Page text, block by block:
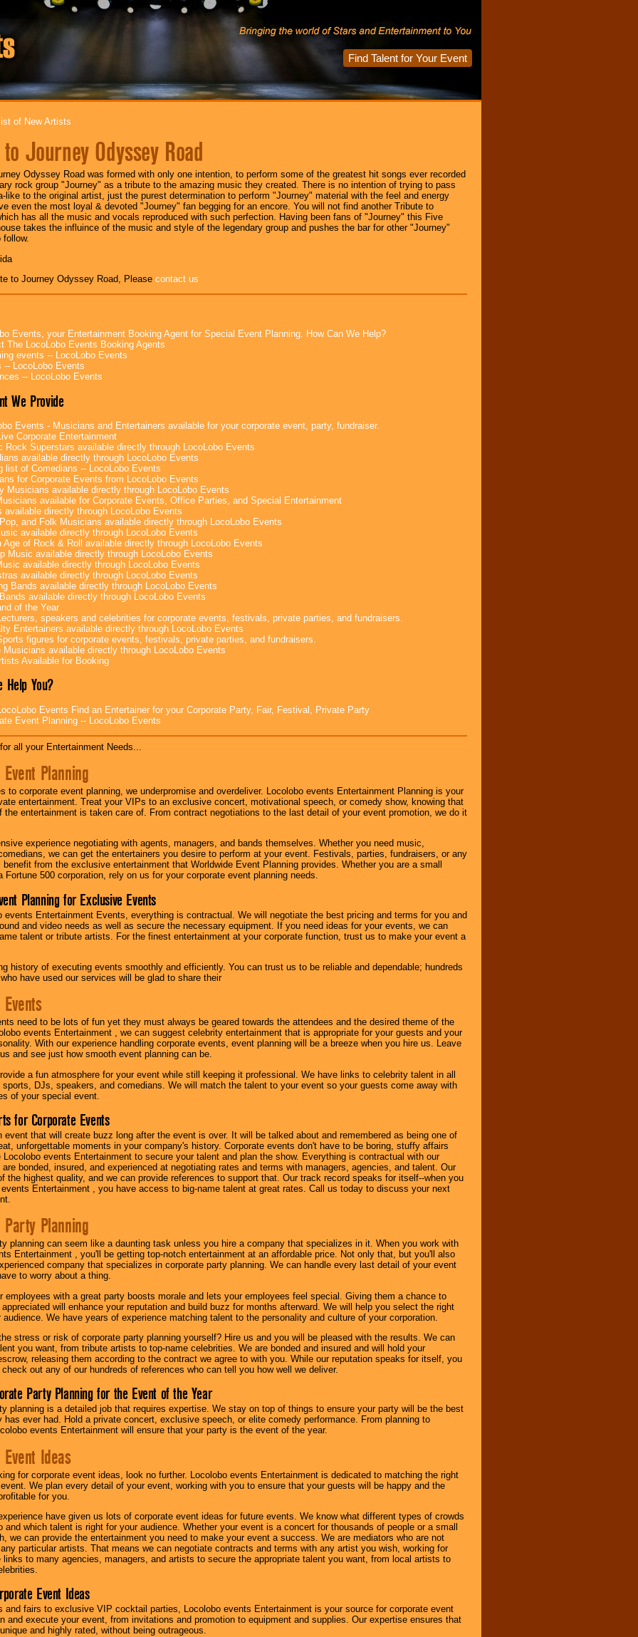
Find Talent for Your Event
of New Artists
Journey Odyssey Road
Odyssey Road was formed with only one intention, to perform some of the greatest hit songs ever recorded
rock group "Journey" as a tribute to the amazing music they created. There is no intention of trying to pass
like to the original artist, just the purest determination to perform "Journey" material with the feel and energy
even the most loyal & devoted "Journey" fan begging for an encore. You will not find another Tribute to
has all the music and vocals reproduced with such perfection. Having been fans of "Journey" this Five
takes the influince of the music and style of the legendary group and pushes the bar for other "Journey"
follow.
to Journey Odyssey Road, Please contact us
Events, your Entertainment Booking Agent for Special Event Planning. How Can We Help?
The LocoLobo Events Booking Agents
events -- LocoLobo Events
-- LocoLobo Events
-- LocoLobo Events
We Provide
Events - Musicians and Entertainers available for your corporate event, party, fundraiser.
Corporate Entertainment
Rock Superstars available directly through LocoLobo Events
available directly through LocoLobo Events
list of Comedians -- LocoLobo Events
for Corporate Events from LocoLobo Events
Musicians available directly through LocoLobo Events
available for Corporate Events, Office Parties, and Special Entertainment
available directly through LocoLobo Events
and Folk Musicians available directly through LocoLobo Events
available directly through LocoLobo Events
Age of Rock & Roll available directly through LocoLobo Events
Music available directly through LocoLobo Events
available directly through LocoLobo Events
available directly through LocoLobo Events
Bands available directly through LocoLobo Events
available directly through LocoLobo Events
of the Year
speakers and celebrities for corporate events, festivals, private parties, and fundraisers.
Entertainers available directly through LocoLobo Events
figures for corporate events, festivals, private parties, and fundraisers.
Musicians available directly through LocoLobo Events
Available for Booking
Help You?
Events Find an Entertainer for your Corporate Party, Fair, Festival, Private Party
Event Planning -- LocoLobo Events
all your Entertainment Needs...
Planning
to corporate event planning, we underpromise and overdeliver. Locolobo events Entertainment Planning is your
entertainment. Treat your VIPs to an exclusive concert, motivational speech, or comedy show, knowing that
the entertainment is taken care of. From contract negotiations to the last detail of your event promotion, we do it
experience negotiating with agents, managers, and bands themselves. Whether you need music,
we can get the entertainers you desire to perform at your event. Festivals, parties, fundraisers, or any
from the exclusive entertainment that Worldwide Event Planning provides. Whether you are a small
Fortune 500 corporation, rely on us for your corporate event planning needs.
Planning for Exclusive Events
events Entertainment Events, everything is contractual. We will negotiate the best pricing and terms for you and
and video needs as well as secure the necessary equipment. If you need ideas for your events, we can
talent or tribute artists. For the finest entertainment at your corporate function, trust us to make your event a
history of executing events smoothly and efficiently. You can trust us to be reliable and dependable; hundreds
have used our services will be glad to share their
need to be lots of fun yet they must always be geared towards the attendees and the desired theme of the
events Entertainment , we can suggest celebrity entertainment that is appropriate for your guests and your
With our experience handling corporate events, event planning will be a breeze when you hire us. Leave
and see just how smooth event planning can be.
a fun atmosphere for your event while still keeping it professional. We have links to celebrity talent in all
sports, DJs, speakers, and comedians. We will match the talent to your event so your guests come away with
of your special event.
for Corporate Events
event that will create buzz long after the event is over. It will be talked about and remembered as being one of
unforgettable moments in your company's history. Corporate events don't have to be boring, stuffy affairs
Locolobo events Entertainment to secure your talent and plan the show. Everything is contractual with our
are bonded, insured, and experienced at negotiating rates and terms with managers, agencies, and talent. Our
the highest quality, and we can provide references to support that. Our track record speaks for itself--when you
events Entertainment , you have access to big-name talent at great rates. Call us today to discuss your next
Planning
planning can seem like a daunting task unless you hire a company that specializes in it. When you work with
Entertainment , you'll be getting top-notch entertainment at an affordable price. Not only that, but you'll also
company that specializes in corporate party planning. We can handle every last detail of your event
to worry about a thing.
employees with a great party boosts morale and lets your employees feel special. Giving them a chance to
will enhance your reputation and build buzz for months afterward. We will help you select the right
audience. We have years of experience matching talent to the personality and culture of your corporation.
stress or risk of corporate party planning yourself? Hire us and you will be pleased with the results. We can
you want, from tribute artists to top-name celebrities. We are bonded and insured and will hold your
releasing them according to the contract we agree to with you. While our reputation speaks for itself, you
out any of our hundreds of references who can tell you how well we deliver.
Party Planning for the Event of the Year
planning is a detailed job that requires expertise. We stay on top of things to ensure your party will be the best
has ever had. Hold a private concert, exclusive speech, or elite comedy performance. From planning to
events Entertainment will ensure that your party is the event of the year.
Ideas
for corporate event ideas, look no further. Locolobo events Entertainment is dedicated to matching the right
We plan every detail of your event, working with you to ensure that your guests will be happy and the
for you.
have given us lots of corporate event ideas for future events. We know what different types of crowds
and which talent is right for your audience. Whether your event is a concert for thousands of people or a small
we can provide the entertainment you need to make your event a success. We are mediators who are not
particular artists. That means we can negotiate contracts and terms with any artist you wish, working for
links to many agencies, managers, and artists to secure the appropriate talent you want, from local artists to
Event Ideas
and fairs to exclusive VIP cocktail parties, Locolobo events Entertainment is your source for corporate event
and execute your event, from invitations and promotion to equipment and supplies. Our expertise ensures that
and highly rated, without being outrageous.